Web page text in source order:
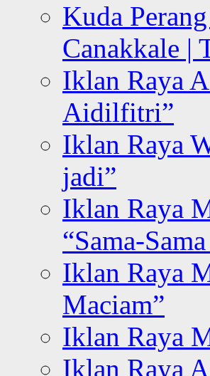
Kuda
Canakkale |
Iklan Raya
Aidilfitri”
Iklan Raya
jadi”
Iklan Raya
“Sama-
Iklan Raya
Maciam”
Iklan Raya
Iklan Raya